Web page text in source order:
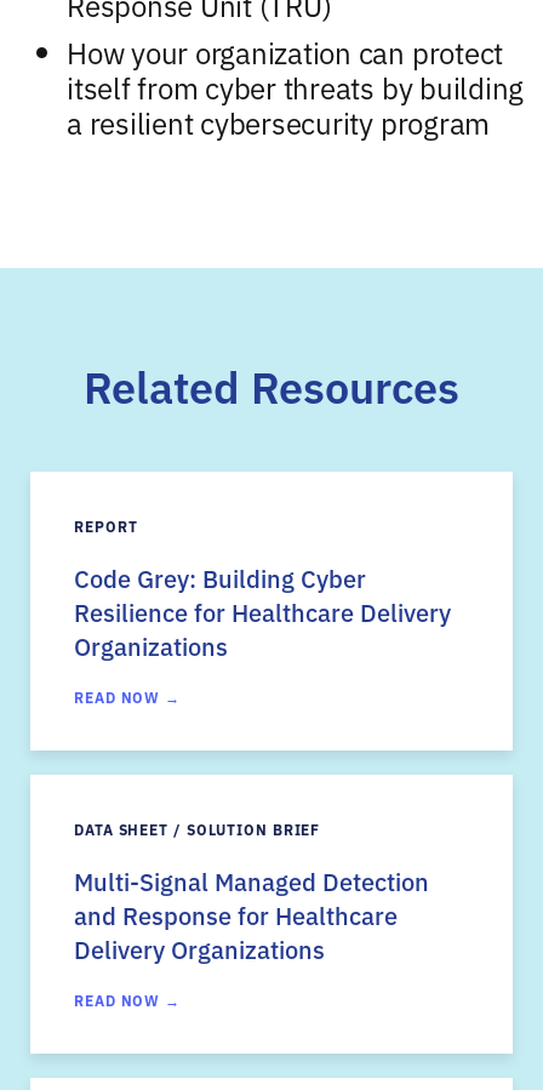
How your organization can protect
itself from cyber threats by building
a resilient cybersecurity program
Related Resources
REPORT
Code Grey: Building Cyber
Resilience for Healthcare Delivery
Organizations
READ NOW →
DATA SHEET / SOLUTION BRIEF
Multi-Signal Managed Detection
and Response for Healthcare
Delivery Organizations
READ NOW →